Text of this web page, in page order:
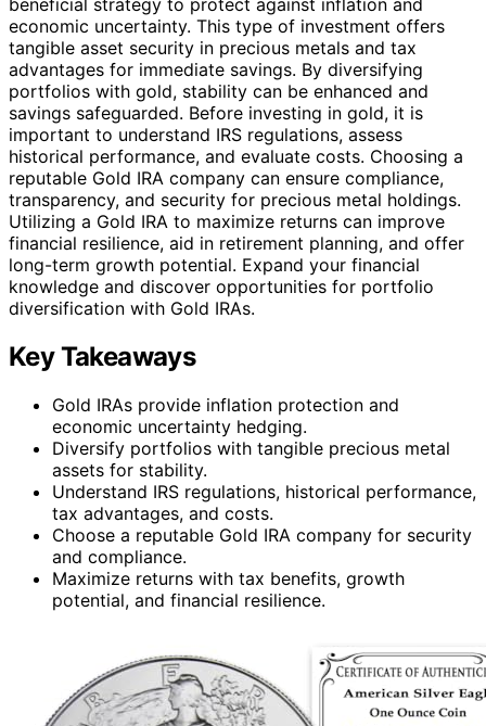
economic uncertainty. This type of investment offers
tangible asset security in precious metals and tax
advantages for immediate savings. By diversifying
portfolios with gold, stability can be enhanced and
savings safeguarded. Before investing in gold, it is
important to understand IRS regulations, assess
historical performance, and evaluate costs. Choosing a
reputable Gold IRA company can ensure compliance,
transparency, and security for precious metal holdings.
Utilizing a Gold IRA to maximize returns can improve
financial resilience, aid in retirement planning, and offer
long-term growth potential. Expand your financial
knowledge and discover opportunities for portfolio
diversification with Gold IRAs.
Key Takeaways
Gold IRAs provide inflation protection and
economic uncertainty hedging.
Diversify portfolios with tangible precious metal
assets for stability.
Understand IRS regulations, historical performance,
tax advantages, and costs.
Choose a reputable Gold IRA company for security
and compliance.
Maximize returns with tax benefits, growth
potential, and financial resilience.